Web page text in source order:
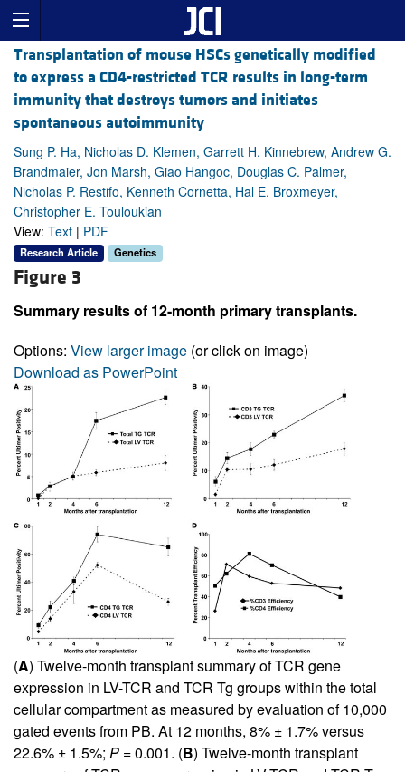
Transplantation of mouse HSCs genetically modified
to express a CD4-restricted TCR results in long-term
immunity that destroys tumors and initiates
spontaneous autoimmunity
Sung P. Ha, Nicholas D. Klemen, Garrett H. Kinnebrew, Andrew G.
Brandmaier, Jon Marsh, Giao Hangoc, Douglas C. Palmer,
Nicholas P. Restifo, Kenneth Cornetta, Hal E. Broxmeyer,
Christopher E. Touloukian
View: Text | PDF
Research Article Genetics
Figure 3
Summary results of 12-month primary transplants.
Options: View larger image (or click on image)
Download as PowerPoint
(A) Twelve-month transplant summary of TCR gene
expression in LV-TCR and TCR Tg groups within the total
cellular compartment as measured by evaluation of 10,000
gated events from PB. At 12 months, 8% ± 1.7% versus
22.6% ± 1.5%; P = 0.001. (B) Twelve-month transplant